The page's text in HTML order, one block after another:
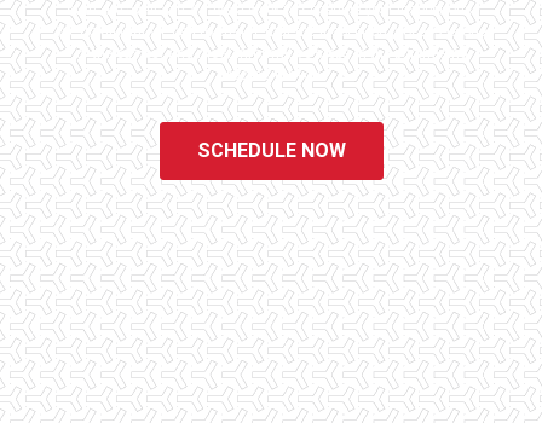
staff are available 7 days a week to schedule your inspections.
We do all that we can to ensure that the inspection process is one
of the easiest and most informative steps in the purchasing
process for you.
SCHEDULE NOW